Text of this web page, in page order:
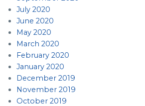
July 2020
June 2020
May 2020
March 2020
February 2020
January 2020
December 2019
November 2019
October 2019